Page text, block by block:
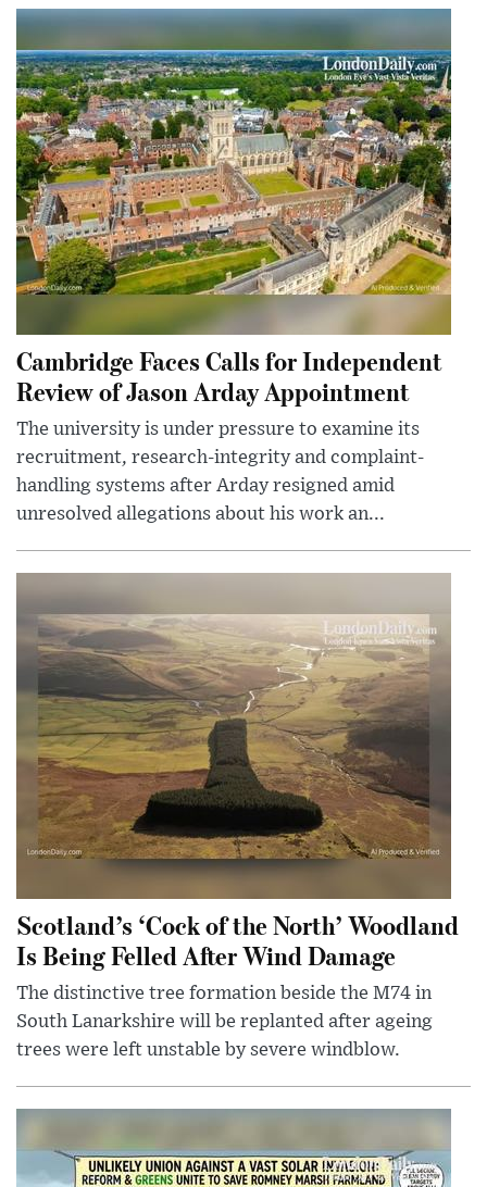
Cambridge Faces Calls for Independent
Review of Jason Arday Appointment
The university is under pressure to examine its
recruitment, research-integrity and complaint-
handling systems after Arday resigned amid
unresolved allegations about his work an...
Scotland’s ‘Cock of the North’ Woodland
Is Being Felled After Wind Damage
The distinctive tree formation beside the M74 in
South Lanarkshire will be replanted after ageing
trees were left unstable by severe windblow.